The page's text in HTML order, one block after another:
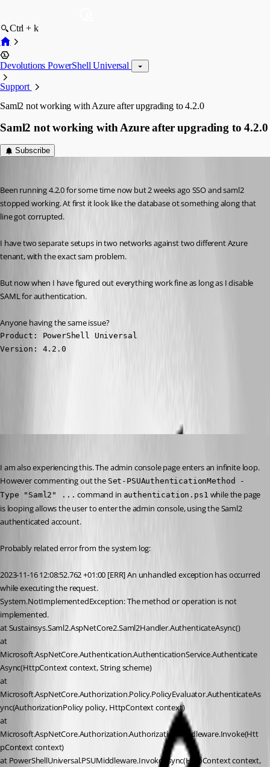
Ctrl + k
Devolutions PowerShell Universal
Support
Saml2 not working with Azure after upgrading to 4.2.0
Saml2 not working with Azure after upgrading to 4.2.0
Subscribe
Been running 4.2.0 for some time now but 2 weeks ago SSO and saml2
stopped working. At first it look like the database ot something along that
line got corrupted.
I have two separate setups in two networks against two different Azure
tenant, with the exact sam problem.
But now when I have figured out everything work fine as long as I disable
SAML for authentication.
Anyone having the same issue?
Product: PowerShell Universal
Version: 4.2.0
I am also experiencing this. The admin console page enters an infinite loop.
However commenting out the Set-PSUAuthenticationMethod -
Type "Saml2" ... command in authentication.ps1 while the page
is looping allows the user to enter the admin console, using the Saml2
authenticated account.
Probably related error from the system log:
2023-11-16 12:08:52.762 +01:00 [ERR] An unhandled exception has occurred
while executing the request.
System.NotImplementedException: The method or operation is not
implemented.
at Sustainsys.Saml2.AspNetCore2.Saml2Handler.AuthenticateAsync()
at
Microsoft.AspNetCore.Authentication.AuthenticationService.Authenticate
Async(HttpContext context, String scheme)
at
Microsoft.AspNetCore.Authorization.Policy.PolicyEvaluator.AuthenticateAs
ync(AuthorizationPolicy policy, HttpContext context)
at
Microsoft.AspNetCore.Authorization.AuthorizationMiddleware.Invoke(Htt
pContext context)
at PowerShellUniversal.PSUMiddleware.InvokeAsync(HttpContext context,